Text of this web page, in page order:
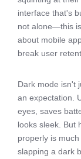
interface that's
not alone—this
about mobile
break user
Dark mode isn't
an expectation.
eyes, saves
looks sleek. But
properly is
slapping a dark